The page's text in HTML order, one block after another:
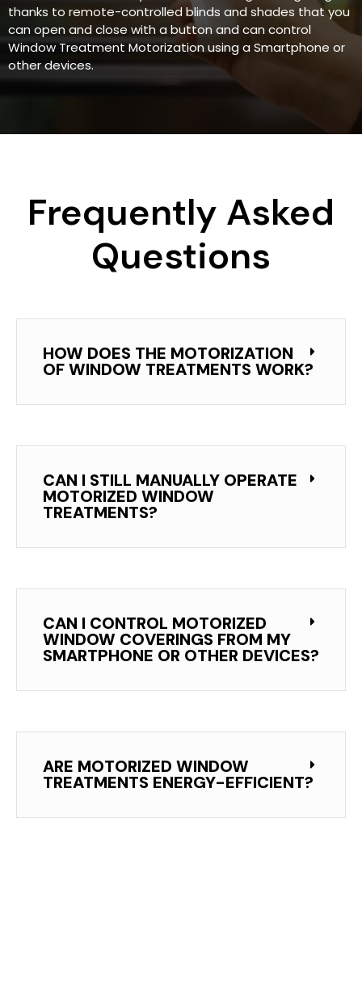
thanks to remote-controlled blinds and shades that you
can open and close with a button and can control
Window Treatment Motorization using a Smartphone or
other devices.
Frequently Asked
Questions
HOW DOES THE MOTORIZATION
OF WINDOW TREATMENTS WORK?
CAN I STILL MANUALLY OPERATE
MOTORIZED WINDOW
TREATMENTS?
CAN I CONTROL MOTORIZED
WINDOW COVERINGS FROM MY
SMARTPHONE OR OTHER DEVICES?
ARE MOTORIZED WINDOW
TREATMENTS ENERGY-EFFICIENT?